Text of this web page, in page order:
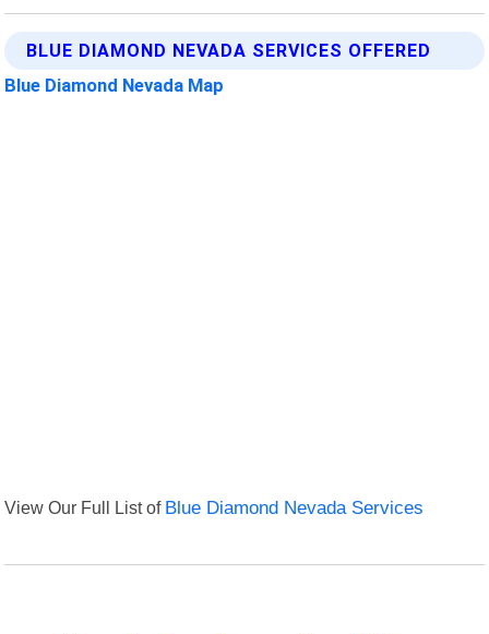
BLUE DIAMOND NEVADA SERVICES OFFERED
Blue Diamond Nevada Map
View Our Full List of Blue Diamond Nevada Services